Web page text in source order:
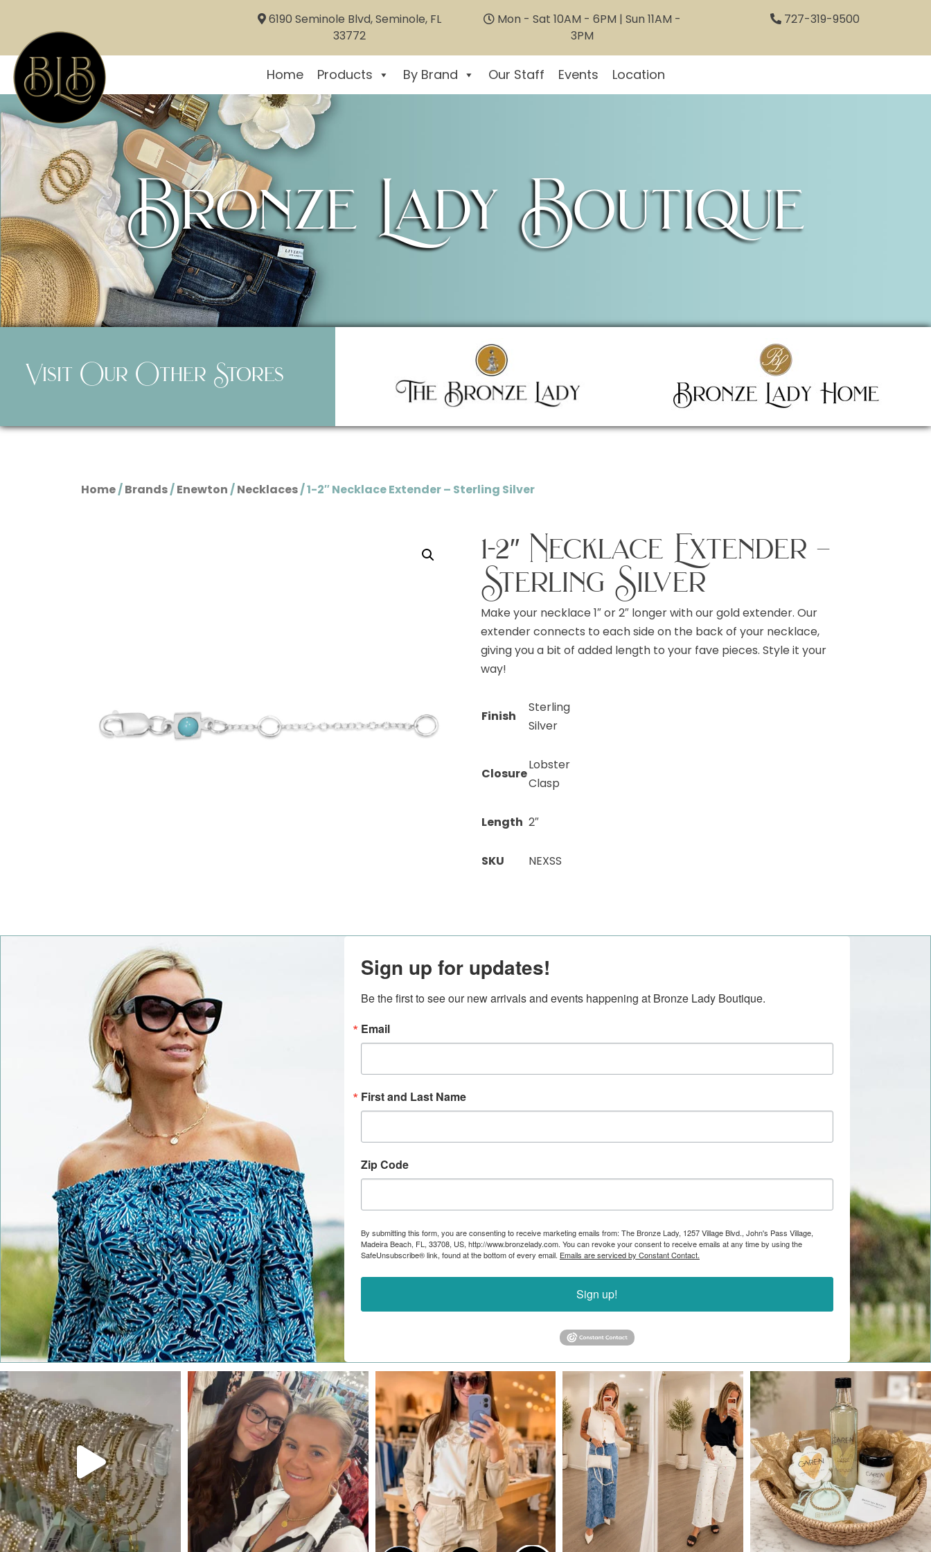
6190 Seminole Blvd, Seminole, FL
33772
Mon - Sat 10AM - 6PM | Sun 11AM -
3PM
727-319-9500
Home Products By Brand Our Staff Events Location
Bronze Lady Boutique
Visit Our Other Stores
Home/Brands/Enewton/Necklaces/ 1-2″ Necklace Extender – Sterling Silver
1-2″ Necklace Extender –
Sterling Silver
Make your necklace 1″ or 2″ longer with our gold extender. Our
extender connects to each side on the back of your necklace,
giving you a bit of added length to your fave pieces. Style it your
way!
Finish
Sterling
Silver
Closure
Lobster
Clasp
Length 2″
SKU NEXSS
Sign up for updates!
Be the first to see our new arrivals and events happening at Bronze Lady Boutique.
Email
First and Last Name
Zip Code
By submitting this form, you are consenting to receive marketing emails from: The Bronze Lady, 1257 Village Blvd., John's Pass Village,
Madeira Beach, FL, 33708, US, http://www.bronzelady.com. You can revoke your consent to receive emails at any time by using the
SafeUnsubscribe® link, found at the bottom of every email. Emails are serviced by Constant Contact.
Sign up!